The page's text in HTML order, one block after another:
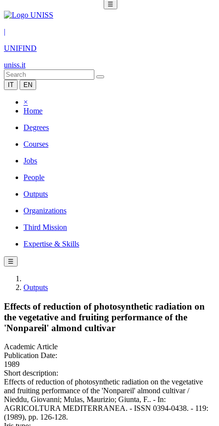
☰
|
UNIFIND
uniss.it
IT EN
×
Home
Degrees
Courses
Jobs
People
Outputs
Organizations
Third Mission
Expertise & Skills
☰
Outputs
Effects of reduction of photosynthetic radiation on
the vegetative and fruiting performance of the
'Nonpareil' almond cultivar
Academic Article
Publication Date:
1989
Short description:
Effects of reduction of photosynthetic radiation on the vegetative
and fruiting performance of the 'Nonpareil' almond cultivar /
Nieddu, Giovanni; Mulas, Maurizio; Giunta, F.. - In:
AGRICOLTURA MEDITERRANEA. - ISSN 0394-0438. - 119:
(1989), pp. 126-128.